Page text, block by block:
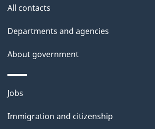
All contacts
Departments and agencies
About government
Themes
topics
Jobs
Immigration and citizenship